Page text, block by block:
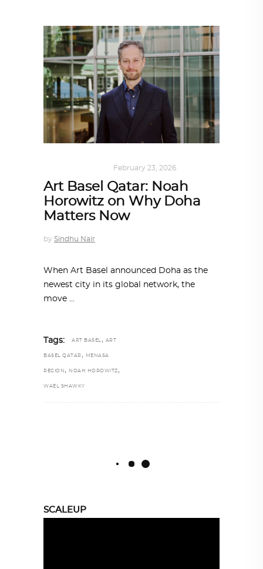
February 23, 2026
Art Basel Qatar: Noah
Horowitz on Why Doha
Matters Now
by Sindhu Nair
When Art Basel announced Doha as the
newest city in its global network, the
move
Tags: ART BASEL , ART
BASEL QATAR , MENASA
REGION , NOAH HOROWITZ ,
WAEL SHAWKY
SCALEUP